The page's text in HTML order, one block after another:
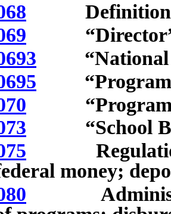
“Director”
“National
“Program
“School
Regulations
money;